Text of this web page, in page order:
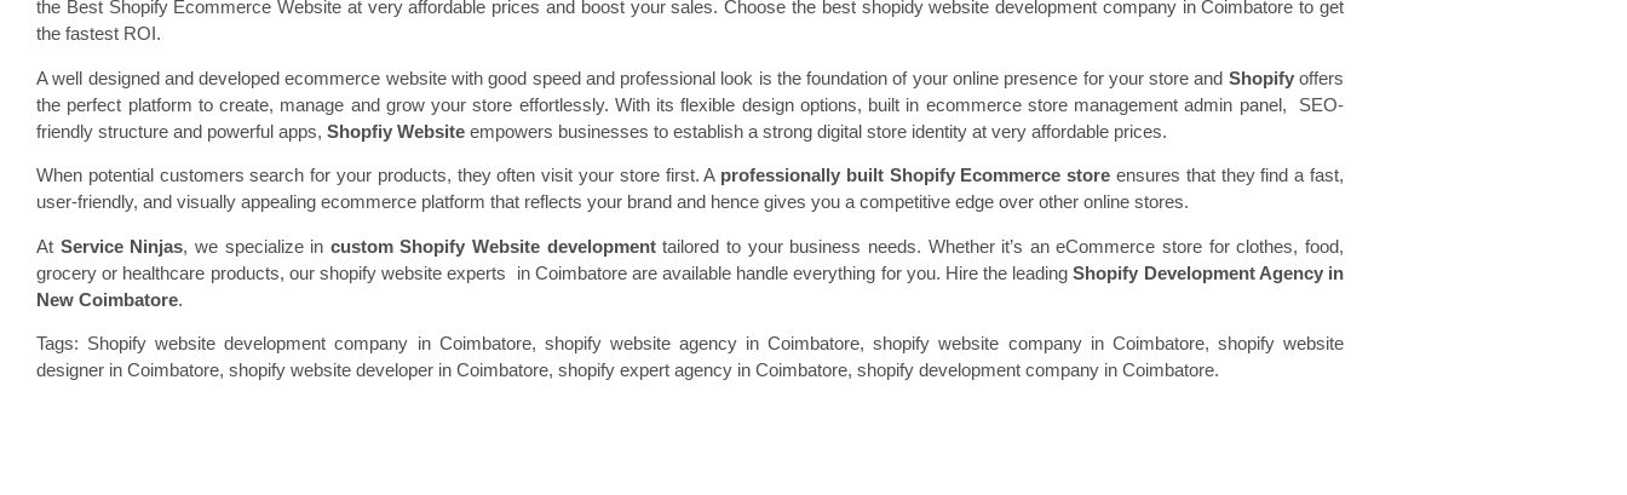
the Best Shopify Ecommerce Website at very affordable prices and boost your sales. Choose the best shopidy website development company in Coimbatore to get
the fastest ROI.
A well designed and developed ecommerce website with good speed and professional look is the foundation of your online presence for your store and Shopifyoffers
the perfect platform to create, manage and grow your store effortlessly. With its flexible design options, built in ecommerce store management admin panel, SEO-
friendly structure and powerful apps, Shopfiy Website empowers businesses to establish a strong digital store identity at very affordable prices.
When potential customers search for your products, they often visit your store first. A professionally built Shopify Ecommerce store ensures that they find a fast,
user-friendly, and visually appealing ecommerce platform that reflects your brand and hence gives you a competitive edge over other online stores.
At Service Ninjas, we specialize in custom Shopify Website developmenttailored to your business needs. Whether it’s an eCommerce store for clothes, food,
grocery or healthcare products, our shopify website experts in Coimbatore are available handle everything for you. Hire the leadingShopify Development Agency in
New Coimbatore.
Tags: Shopify website development company in Coimbatore, shopify website agency in Coimbatore, shopify website company in Coimbatore, shopify website
designer in Coimbatore, shopify website developer in Coimbatore, shopify expert agency in Coimbatore, shopify development company in Coimbatore.